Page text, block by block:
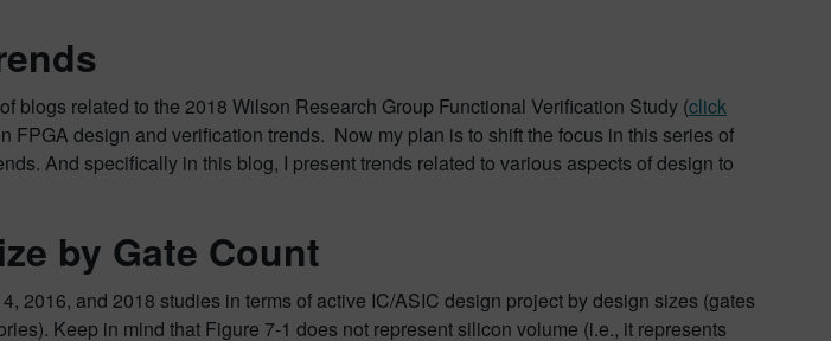
blogs related to the 2018 Wilson Research Group Functional Verification Study (click
FPGA design and verification trends. Now my plan is to shift the focus in this series of
And specifically in this blog, I present trends related to various aspects of design to
by Gate Count
2016, and 2018 studies in terms of active IC/ASIC design project by design sizes (gates
Keep in mind that Figure 7-1 does not represent silicon volume (i.e., it represents